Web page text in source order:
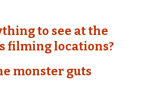
to see at the
filming locations?
monster guts